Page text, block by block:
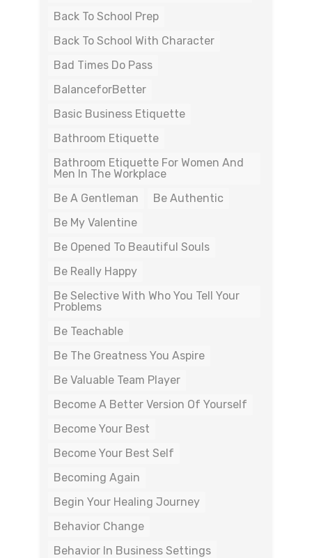
Back To School Prep
Back To School With Character
Bad Times Do Pass
BalanceforBetter
Basic Business Etiquette
Bathroom Etiquette
Bathroom Etiquette For Women And
Men In The Workplace
Be A Gentleman
Be Authentic
Be My Valentine
Be Opened To Beautiful Souls
Be Really Happy
Be Selective With Who You Tell Your
Problems
Be Teachable
Be The Greatness You Aspire
Be Valuable Team Player
Become A Better Version Of Yourself
Become Your Best
Become Your Best Self
Becoming Again
Begin Your Healing Journey
Behavior Change
Behavior In Business Settings